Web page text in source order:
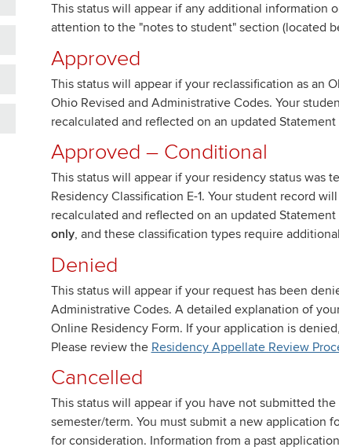
This status will appear if any additional information
attention to the "notes to student" section (located
Approved
This status will appear if your reclassification as an
Ohio Revised and Administrative Codes. Your
recalculated and reflected on an updated
Approved – Conditional
This status will appear if your residency status was
Residency Classification E-1. Your student record
recalculated and reflected on an updated
only, and these classification types require
Denied
This status will appear if your request has been
Administrative Codes. A detailed explanation of
Online Residency Form. If your application is
Please review the Residency Appellate Review
Cancelled
This status will appear if you have not submitted
semester/term. You must submit a new application
for consideration. Information from a past